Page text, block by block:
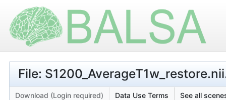
File:
Download (Login required) Data Use Terms See all